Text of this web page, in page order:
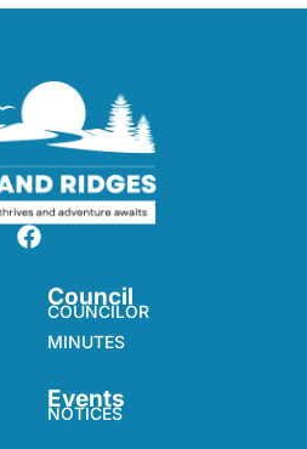
Council
COUNCILOR
MINUTES
Events
NOTICES